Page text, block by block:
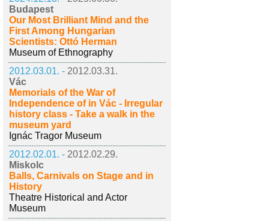
Budapest
Our Most Brilliant Mind and the
First Among Hungarian
Scientists: Ottó Herman
Museum of Ethnography
2012.03.01. - 2012.03.31.
Vác
Memorials of the War of
Independence of in Vác - Irregular
history class - Take a walk in the
museum yard
Ignác Tragor Museum
2012.02.01. - 2012.02.29.
Miskolc
Balls, Carnivals on Stage and in
History
Theatre Historical and Actor
Museum